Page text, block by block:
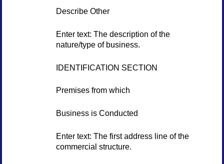
Describe Other
Enter text: The description of the
nature/type of business.
IDENTIFICATION SECTION
Premises from which
Business is Conducted
Enter text: The first address line of the
commercial structure.